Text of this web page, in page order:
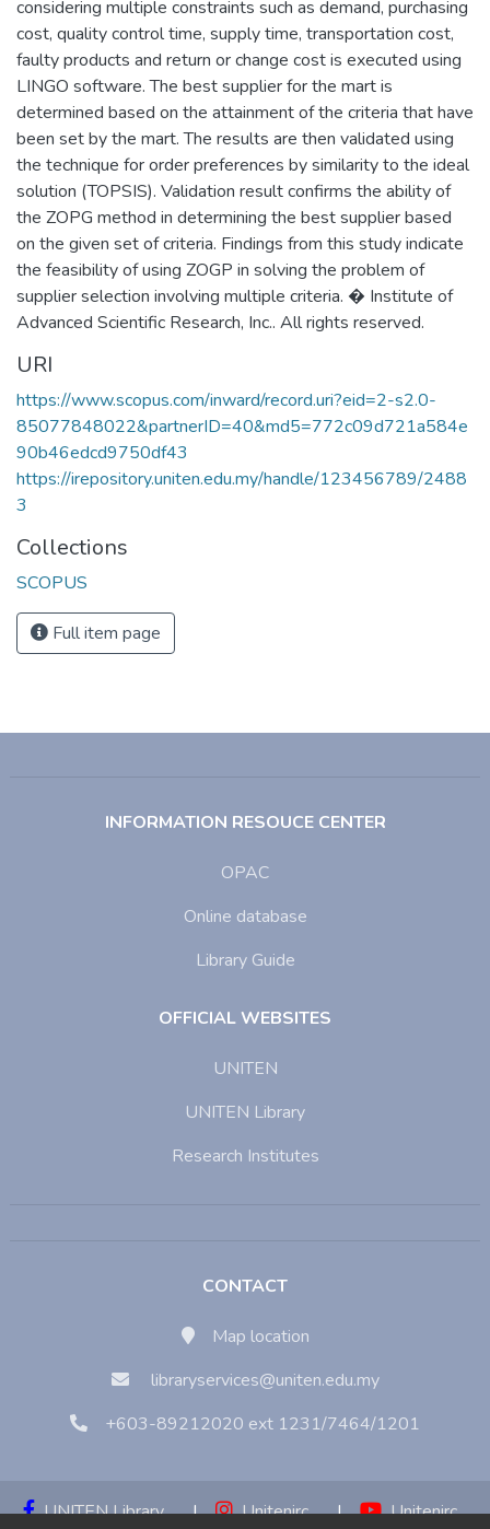
considering multiple constraints such as demand, purchasing
cost, quality control time, supply time, transportation cost,
faulty products and return or change cost is executed using
LINGO software. The best supplier for the mart is
determined based on the attainment of the criteria that have
been set by the mart. The results are then validated using
the technique for order preferences by similarity to the ideal
solution (TOPSIS). Validation result confirms the ability of
the ZOPG method in determining the best supplier based
on the given set of criteria. Findings from this study indicate
the feasibility of using ZOGP in solving the problem of
supplier selection involving multiple criteria. � Institute of
Advanced Scientific Research, Inc.. All rights reserved.
URI
https://www.scopus.com/inward/record.uri?eid=2-s2.0-
85077848022&partnerID=40&md5=772c09d721a584e
90b46edcd9750df43
https://irepository.uniten.edu.my/handle/123456789/2488
3
Collections
SCOPUS
Full item page
INFORMATION RESOUCE CENTER
OPAC
Online database
Library Guide
OFFICIAL WEBSITES
UNITEN
UNITEN Library
Research Institutes
CONTACT
Map location
libraryservices@uniten.edu.my
+603-89212020 ext 1231/7464/1201
UNITEN Library | Unitenirc |
Unitenirc